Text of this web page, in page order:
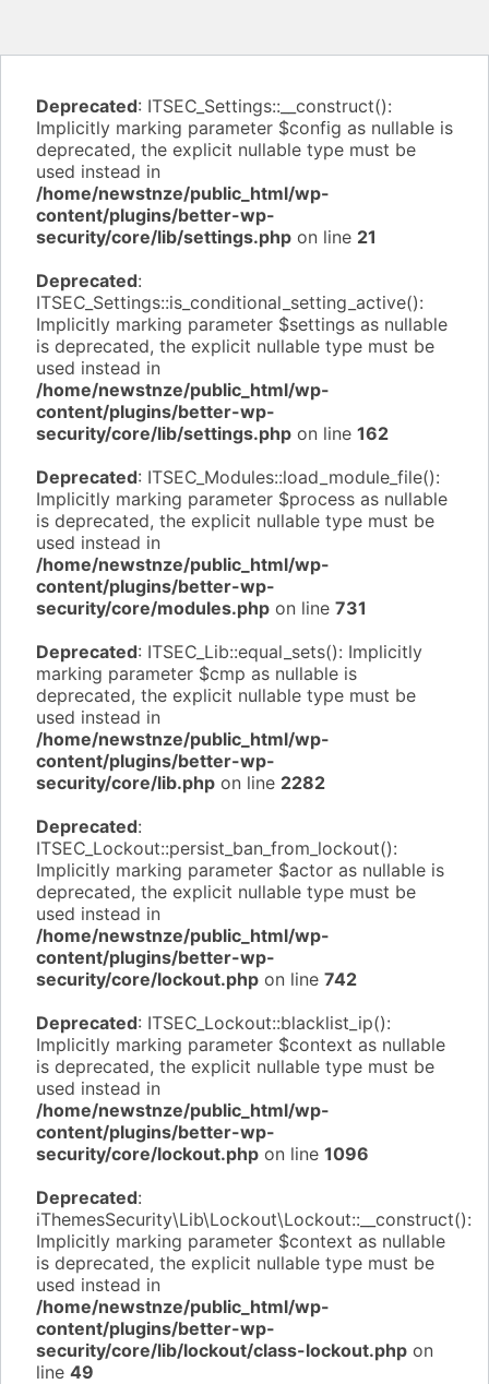
Deprecated: ITSEC_Settings::__construct():
Implicitly marking parameter $config as nullable is
deprecated, the explicit nullable type must be
used instead in
/home/newstnze/public_html/wp-
content/plugins/better-wp-
security/core/lib/settings.php on line 21
Deprecated:
ITSEC_Settings::is_conditional_setting_active():
Implicitly marking parameter $settings as nullable
is deprecated, the explicit nullable type must be
used instead in
/home/newstnze/public_html/wp-
content/plugins/better-wp-
security/core/lib/settings.php on line 162
Deprecated: ITSEC_Modules::load_module_file():
Implicitly marking parameter $process as nullable
is deprecated, the explicit nullable type must be
used instead in
/home/newstnze/public_html/wp-
content/plugins/better-wp-
security/core/modules.php on line 731
Deprecated: ITSEC_Lib::equal_sets(): Implicitly
marking parameter $cmp as nullable is
deprecated, the explicit nullable type must be
used instead in
/home/newstnze/public_html/wp-
content/plugins/better-wp-
security/core/lib.php on line 2282
Deprecated:
ITSEC_Lockout::persist_ban_from_lockout():
Implicitly marking parameter $actor as nullable is
deprecated, the explicit nullable type must be
used instead in
/home/newstnze/public_html/wp-
content/plugins/better-wp-
security/core/lockout.php on line 742
Deprecated: ITSEC_Lockout::blacklist_ip():
Implicitly marking parameter $context as nullable
is deprecated, the explicit nullable type must be
used instead in
/home/newstnze/public_html/wp-
content/plugins/better-wp-
security/core/lockout.php on line 1096
Deprecated:
iThemesSecurity\Lib\Lockout\Lockout::__construct():
Implicitly marking parameter $context as nullable
is deprecated, the explicit nullable type must be
used instead in
/home/newstnze/public_html/wp-
content/plugins/better-wp-
security/core/lib/lockout/class-lockout.php on
line 49